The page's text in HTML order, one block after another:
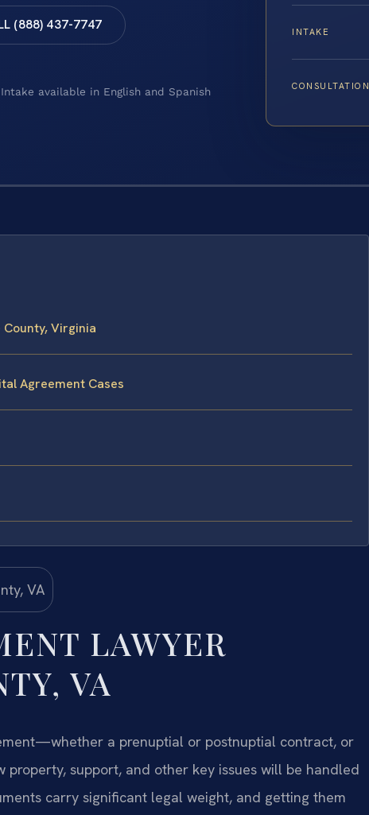
(888) 437-7747
available in English and Spanish
INTAKE
CONSULTATION
Virginia
Agreement Cases
LAWYER
VA
a prenuptial or postnuptial contract, or
support, and other key issues will be handled
carry significant legal weight, and getting them